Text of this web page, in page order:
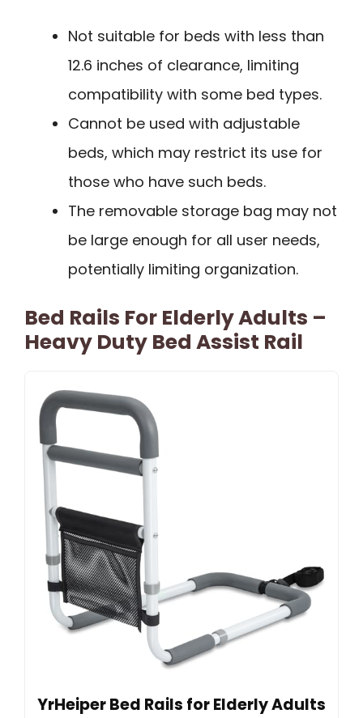
Not suitable for beds with less than
12.6 inches of clearance, limiting
compatibility with some bed types.
Cannot be used with adjustable
beds, which may restrict its use for
those who have such beds.
The removable storage bag may not
be large enough for all user needs,
potentially limiting organization.
Bed Rails For Elderly Adults –
Heavy Duty Bed Assist Rail
YrHeiper Bed Rails for Elderly Adults